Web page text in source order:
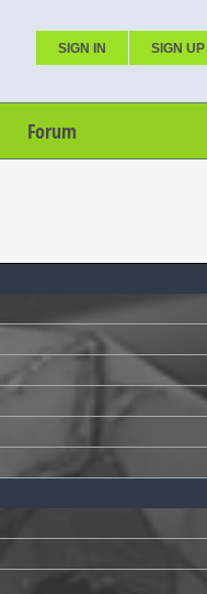
SIGN IN SIGN UP
Forum